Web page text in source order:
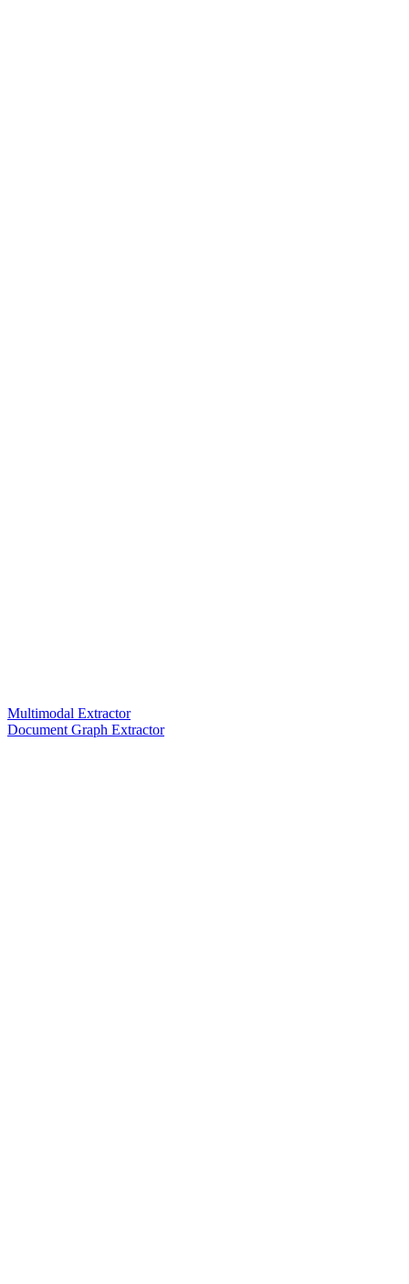
Multimodal Extractor
Document Graph Extractor